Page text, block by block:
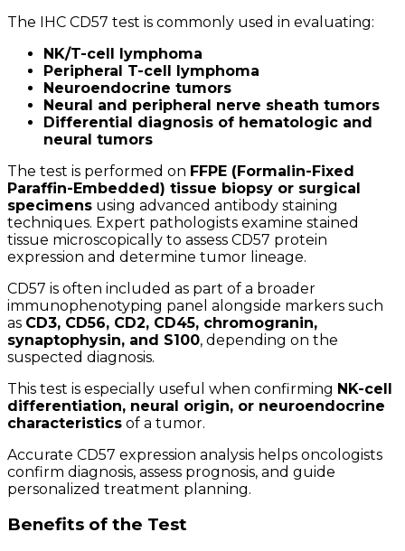
The IHC CD57 test is commonly used in evaluating:
NK/T-cell lymphoma
Peripheral T-cell lymphoma
Neuroendocrine tumors
Neural and peripheral nerve sheath tumors
Differential diagnosis of hematologic and
neural tumors
The test is performed on FFPE (Formalin-Fixed
Paraffin-Embedded) tissue biopsy or surgical
specimens using advanced antibody staining
techniques. Expert pathologists examine stained
tissue microscopically to assess CD57 protein
expression and determine tumor lineage.
CD57 is often included as part of a broader
immunophenotyping panel alongside markers such
as CD3, CD56, CD2, CD45, chromogranin,
synaptophysin, and S100, depending on the
suspected diagnosis.
This test is especially useful when confirming NK-cell
differentiation, neural origin, or neuroendocrine
characteristics of a tumor.
Accurate CD57 expression analysis helps oncologists
confirm diagnosis, assess prognosis, and guide
personalized treatment planning.
Benefits of the Test